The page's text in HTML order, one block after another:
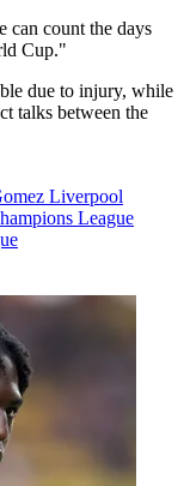
can count the days
Cup."
due to injury, while
talks between the
Liverpool
League